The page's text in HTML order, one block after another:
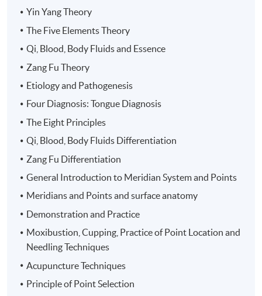
observation and 4 hours clinical practicum
Part 2: Advanced Clinical Acupuncture
170 hours including 20 hours mock clinical
Venue
United Learning Centre
Yin Yang Theory
The Five Elements Theory
Qi, Blood, Body Fluids and Essence
Zang Fu Theory
Etiology and Pathogenesis
Four Diagnosis: Tongue Diagnosis
The Eight Principles
Qi, Blood, Body Fluids Differentiation
Zang Fu Differentiation
General Introduction to Meridian System and Points
Meridians and Points and surface anatomy
Demonstration and Practice
Moxibustion, Cupping, Practice of Point Location and
Needling Techniques
Acupuncture Techniques
Principle of Point Selection